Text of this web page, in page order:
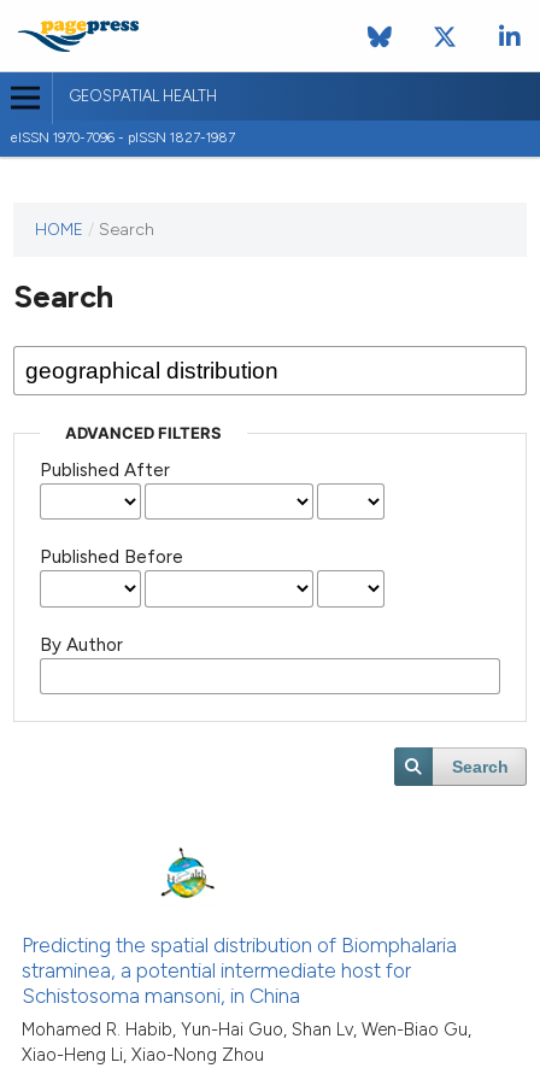
GEOSPATIAL HEALTH
eISSN 1970-7096 - pISSN 1827-1987
journal
published
HOME / Search
Search
ADVANCED FILTERS
Published After
Published Before
By Author
Search
Predicting the spatial distribution of Biomphalaria
straminea, a potential intermediate host for
Schistosoma mansoni, in China
Mohamed R. Habib, Yun-Hai Guo, Shan Lv, Wen-Biao Gu,
Xiao-Heng Li, Xiao-Nong Zhou